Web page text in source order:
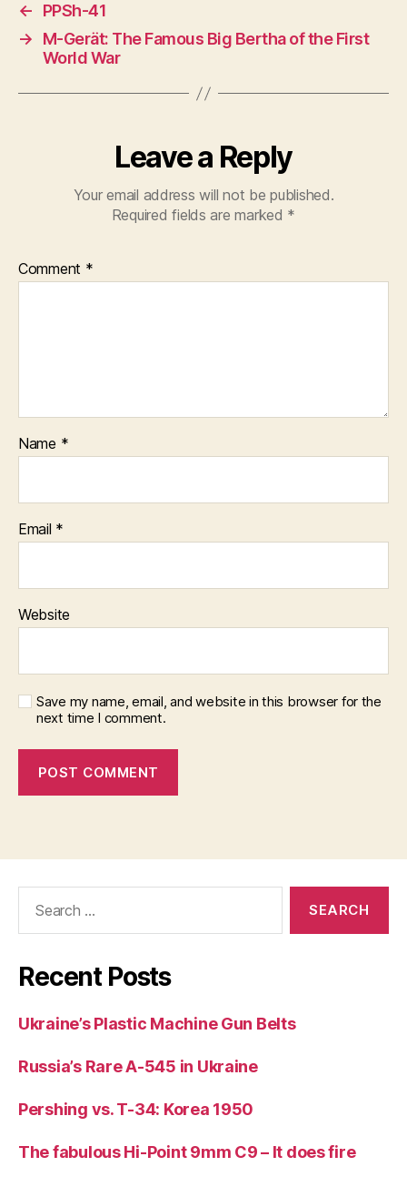
←
PPSh-41
→
M-Gerät: The Famous Big Bertha of the First
World War
Leave a Reply
Your email address will not be published.
Required fields are marked *
Comment *
Name *
Email *
Website
Save my name, email, and website in this browser for the
next time I comment.
Recent Posts
Ukraine’s Plastic Machine Gun Belts
Russia’s Rare A-545 in Ukraine
Pershing vs. T-34: Korea 1950
The fabulous Hi-Point 9mm C9 – It does fire